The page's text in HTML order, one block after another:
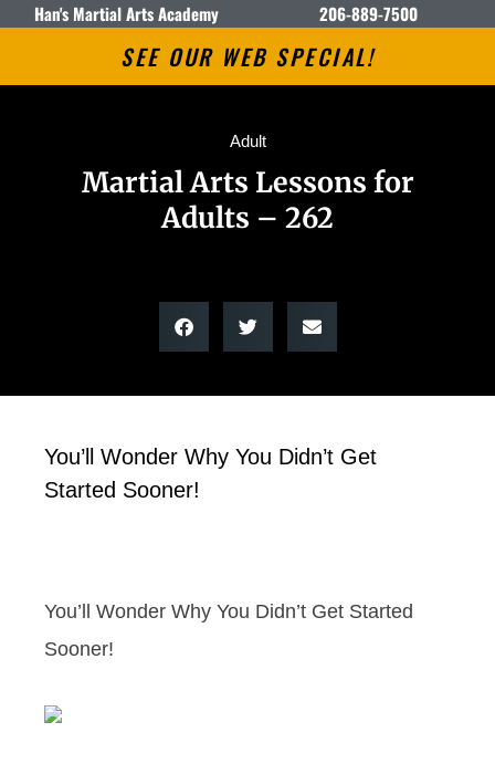
Han's Martial Arts Academy 206-889-7500
SEE OUR WEB SPECIAL!
Adult
Martial Arts Lessons for
Adults – 262
You’ll Wonder Why You Didn’t Get
Started Sooner!
You’ll Wonder Why You Didn’t Get Started
Sooner!